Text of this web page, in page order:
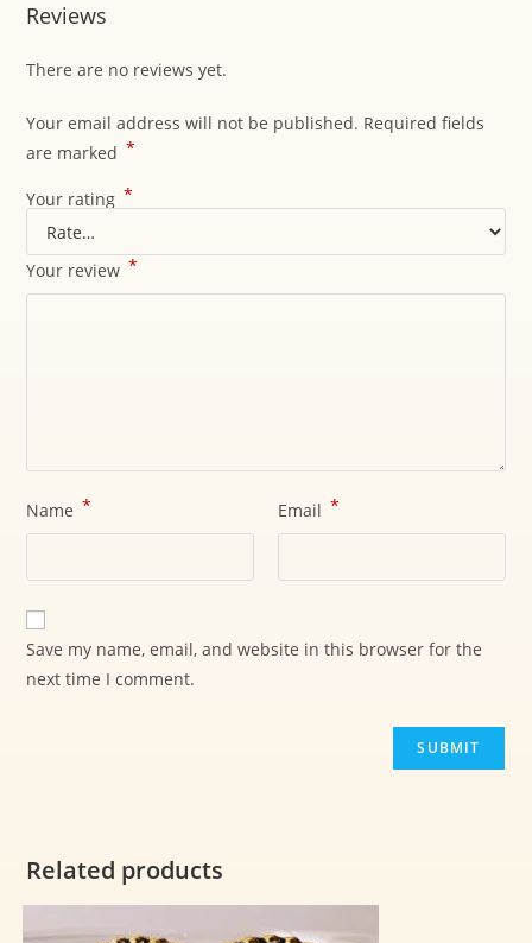
Reviews
There are no reviews yet.
Your email address will not be published. Required fields
are marked *
Your rating *
Your review *
Name * Email *
Save my name, email, and website in this browser for the
next time I comment.
Related products